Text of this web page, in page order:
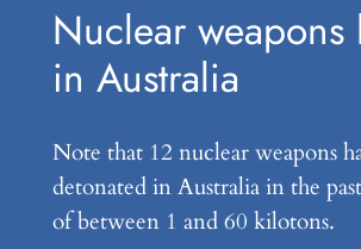
Nuclear weapons
in Australia
Note that 12 nuclear weapons
detonated in Australia in the
of between 1 and 60 kilotons.